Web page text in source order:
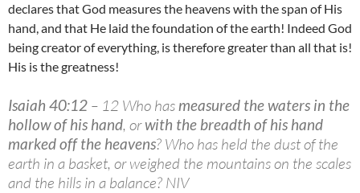
declares that God measures the heavens with the span of His
hand, and that He laid the foundation of the earth! Indeed God
being creator of everything, is therefore greater than all that is!
His is the greatness!
Isaiah 40:12 – 12 Who has measured the waters in the
hollow of his hand, orwith the breadth of his hand
marked off the heavens? Who has held the dust of the
earth in a basket, or weighed the mountains on the scales
and the hills in a balance? NIV